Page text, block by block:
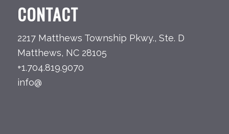
CONTACT
2217 Matthews Township Pkwy., Ste. D
Matthews, NC 28105
+1.704.819.9070
info@